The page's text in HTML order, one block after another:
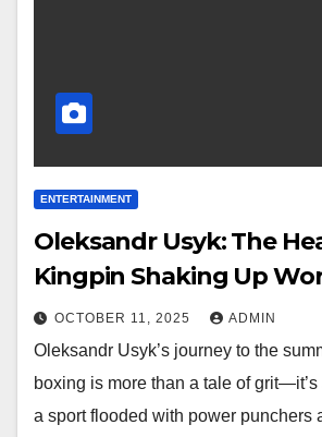
ENTERTAINMENT
Oleksandr Usyk: The
Kingpin Shaking Up
OCTOBER 11, 2025 ADMIN
Oleksandr Usyk’s journey to the
boxing is more than a tale of
a sport flooded with power punchers